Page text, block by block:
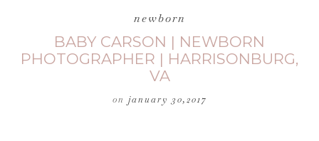
newborn
BABY CARSON | NEWBORN
PHOTOGRAPHER | HARRISONBURG,
VA
on january 30,2017